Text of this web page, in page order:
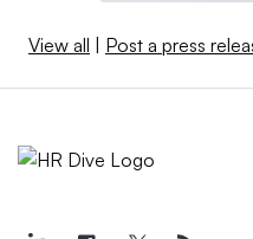
View all Post a press